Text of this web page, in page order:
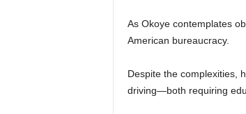
As Okoye contemplates
American bureaucracy.
Despite the complexities,
driving—both requiring